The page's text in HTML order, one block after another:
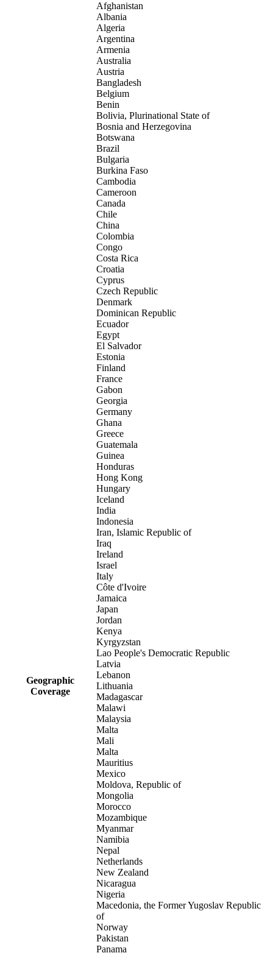
Geographic
Coverage
Afghanistan
Albania
Algeria
Argentina
Armenia
Australia
Austria
Bangladesh
Belgium
Benin
Bolivia, Plurinational State of
Bosnia and Herzegovina
Botswana
Brazil
Bulgaria
Burkina Faso
Cambodia
Cameroon
Canada
Chile
China
Colombia
Congo
Costa Rica
Croatia
Cyprus
Czech Republic
Denmark
Dominican Republic
Ecuador
Egypt
El Salvador
Estonia
Finland
France
Gabon
Georgia
Germany
Ghana
Greece
Guatemala
Guinea
Honduras
Hong Kong
Hungary
Iceland
India
Indonesia
Iran, Islamic Republic of
Iraq
Ireland
Israel
Italy
Côte d'Ivoire
Jamaica
Japan
Jordan
Kenya
Kyrgyzstan
Lao People's Democratic Republic
Latvia
Lebanon
Lithuania
Madagascar
Malawi
Malaysia
Malta
Mali
Malta
Mauritius
Mexico
Moldova, Republic of
Mongolia
Morocco
Mozambique
Myanmar
Namibia
Nepal
Netherlands
New Zealand
Nicaragua
Nigeria
Macedonia, the Former Yugoslav Republic
of
Norway
Pakistan
Panama